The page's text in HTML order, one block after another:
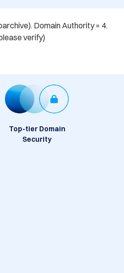
Domain Authority = 4.
Top-tier Domain
Security